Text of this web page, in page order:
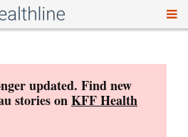
updated. Find new
stories onKFF Health